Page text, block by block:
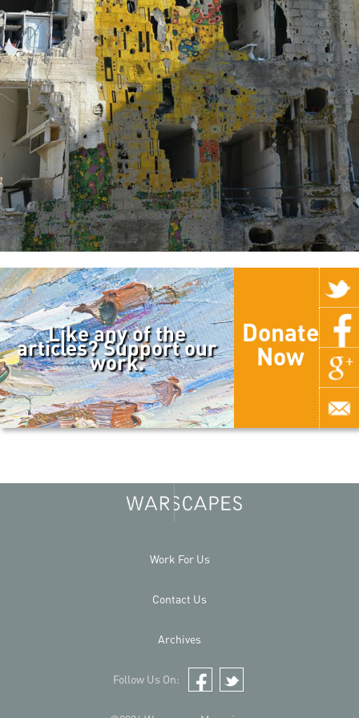
Like any of the
articles? Support our
work.
Donate
Now
Work For Us
Contact Us
Archives
Follow Us On:
Facebook